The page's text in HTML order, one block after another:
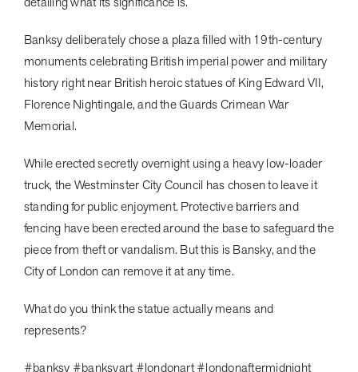
Banksy deliberately chose a plaza filled with 19th-century
monuments celebrating British imperial power and military
history right near British heroic statues of King Edward VII,
Florence Nightingale, and the Guards Crimean War
Memorial.
While erected secretly overnight using a heavy low-loader
truck, the Westminster City Council has chosen to leave it
standing for public enjoyment. Protective barriers and
fencing have been erected around the base to safeguard the
piece from theft or vandalism. But this is Bansky, and the
City of London can remove it at any time.
What do you think the statue actually means and
represents?
#banksy #banksyart #londonart #londonaftermidnight